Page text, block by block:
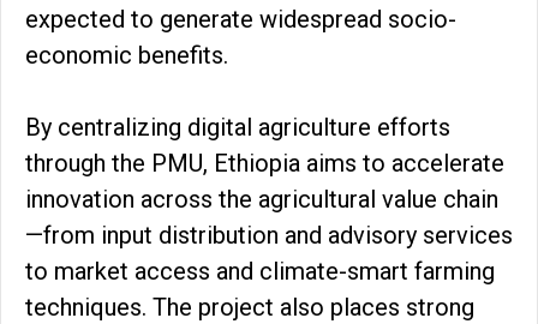
expected to generate widespread socio-
economic benefits.
By centralizing digital agriculture efforts
through the PMU, Ethiopia aims to accelerate
innovation across the agricultural value chain
—from input distribution and advisory services
to market access and climate-smart farming
techniques. The project also places strong